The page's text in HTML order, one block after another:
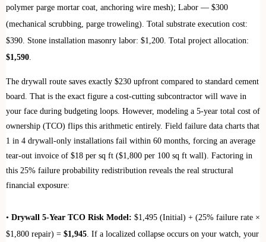
polymer parge mortar coat, anchoring wire mesh); Labor — $300
(mechanical scrubbing, parge troweling). Total substrate execution cost:
$390. Stone installation masonry labor: $1,200. Total project allocation:
$1,590.
The drywall route saves exactly $230 upfront compared to standard cement
board. That is the exact figure a cost-cutting subcontractor will wave in
your face during budgeting loops. However, modeling a 5-year total cost of
ownership (TCO) flips this arithmetic entirely. Field failure data charts that
1 in 4 drywall-only installations fail within 60 months, forcing an average
tear-out invoice of $18 per sq ft ($1,800 per 100 sq ft wall). Factoring in
this 25% failure probability redistribution reveals the real structural
financial exposure:
• Drywall 5-Year TCO Risk Model: $1,495 (Initial) + (25% failure rate ×
$1,800 repair) = $1,945. If a localized collapse occurs on your watch, your